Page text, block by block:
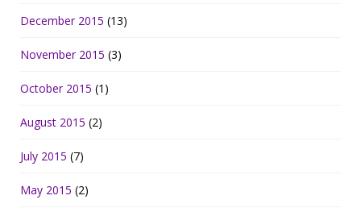
December 2015 (13)
November 2015 (3)
October 2015 (1)
August 2015 (2)
July 2015 (7)
May 2015 (2)